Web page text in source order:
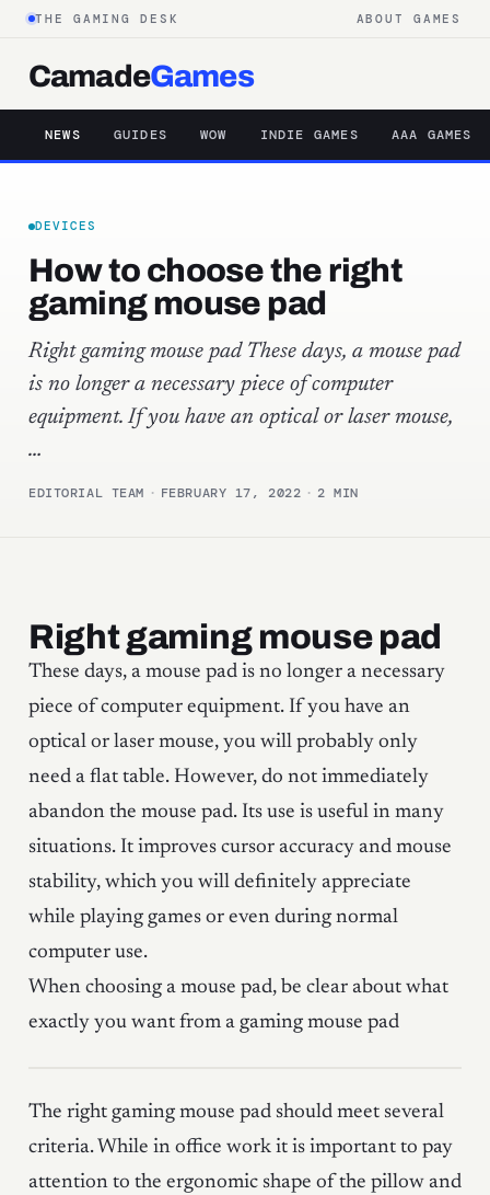
THE GAMING DESK ABOUT GAMES
CamadeGames
NEWS GUIDES WOW INDIE GAMES AAA GAMES
DEVICES
How to choose the right
gaming mouse pad
Right gaming mouse pad These days, a mouse pad
is no longer a necessary piece of computer
equipment. If you have an optical or laser mouse,
…
EDITORIAL TEAM · FEBRUARY 17, 2022 · 2 MIN
Right gaming mouse pad
These days, a mouse pad is no longer a necessary
piece of computer equipment. If you have an
optical or laser mouse, you will probably only
need a flat table. However, do not immediately
abandon the mouse pad. Its use is useful in many
situations. It improves cursor accuracy and mouse
stability, which you will definitely appreciate
while playing games or even during normal
computer use.
When choosing a mouse pad, be clear about what
exactly you want from a gaming mouse pad
The right gaming mouse pad should meet several
criteria. While in office work it is important to pay
attention to the ergonomic shape of the pillow and